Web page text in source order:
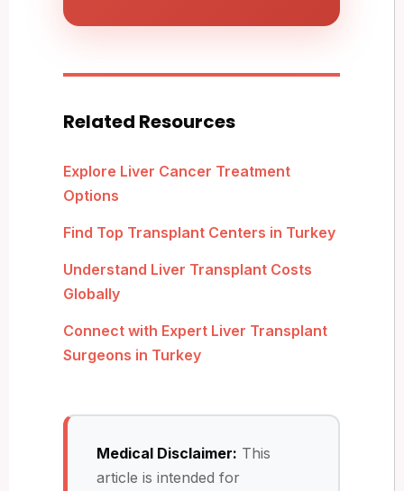
Related Resources
Explore Liver Cancer Treatment
Options
Find Top Transplant Centers in Turkey
Understand Liver Transplant Costs
Globally
Connect with Expert Liver Transplant
Surgeons in Turkey
Medical Disclaimer: This
article is intended for